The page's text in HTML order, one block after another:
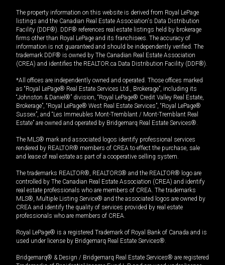
The property information on this website is derived from Royal LePage
listings and the Canadian Real Estate Association's Data Distribution
Facility (DDF®). DDF® references real estate listings held by brokerage
firms other than Royal LePage and its franchisees. The accuracy of
information is not guaranteed and should be independently verified. The
trademark DDF® is owned by The Canadian Real Estate Association
(CREA) and identifies the REALTOR.ca Data Distribution Facility (DDF®).
*All offices are independently owned and operated. Those offices marked
as “Royal LePage® Real Estate Services Ltd., Brokerage”, including its
“Johnston & Daniel®” division, “Royal LePage® Credit Valley Real Estate,
Brokerage”, “Royal LePage® West Real Estate Services”, “Royal LePage®
Sussex”, and “Les Immeubles Mont-Tremblant / Mont-Tremblant Real
Estate” are owned and operated by Bridgemarq Real Estate Services®.
The MLS® mark and associated logos identify professional services
rendered by REALTOR® members of CREA to effect the purchase, sale
and lease of real estate as part of a cooperative selling system.
The trademarks REALTOR®, REALTORS® and the REALTOR® logo are
controlled by The Canadian Real Estate Association (CREA) and identify
real estate professionals who are members of CREA. The trademarks
MLS®, Multiple Listing Service® and the associated logos are owned by
CREA and identify the quality of services provided by real estate
professionals who are members of CREA.
Royal LePage® is a registered Trademark of Royal Bank of Canada and is
used under license by Bridgemarq Real Estate Services®.
Bridgemarq® & Design / Bridgemarq Real Estate Services® are registered